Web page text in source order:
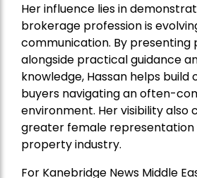
Her influence lies in
brokerage profession is
communication. By presenting
alongside practical guidance
knowledge, Hassan helps
buyers navigating an often-
environment. Her visibility also
greater female representation
property industry.
For Kanebridge News Middle